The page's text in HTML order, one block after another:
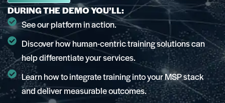
DURING THE DEMO YOU’LL:
See our platform in action.
Discover how human-centric training solutions can
help differentiate your services.
Learn how to integrate training into your MSP stack
and deliver measurable outcomes.